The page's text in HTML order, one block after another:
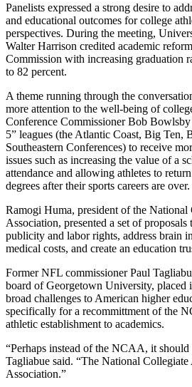
Panelists expressed a strong desire to
and educational outcomes for college
perspectives. During the meeting,
Walter Harrison credited academic
Commission with increasing graduation
to 82 percent.
A theme running through the
more attention to the well-being of
Conference Commissioner Bob
5” leagues (the Atlantic Coast, Big Ten,
Southeastern Conferences) to receive
issues such as increasing the value of a
attendance and allowing athletes to
degrees after their sports careers are over.
Ramogi Huma, president of the National
Association, presented a set of proposals
publicity and labor rights, address brain
medical costs, and create an education
Former NFL commissioner Paul
board of Georgetown University, placed
broad challenges to American higher
specifically for a recommittment of the
athletic establishment to academics.
“Perhaps instead of the NCAA, it
Tagliabue said. “The National
Association.”